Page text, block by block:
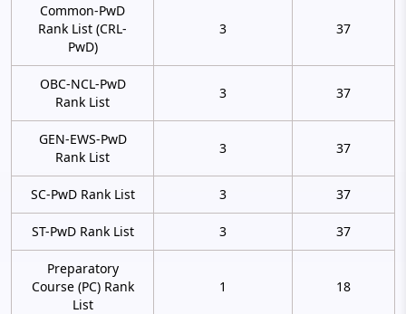
Common-PwD
Rank List (CRL-
PwD)
3 37
OBC-NCL-PwD
Rank List
3 37
GEN-EWS-PwD
Rank List
3 37
SC-PwD Rank List 3 37
ST-PwD Rank List 3 37
Preparatory
Course (PC) Rank
List
1 18